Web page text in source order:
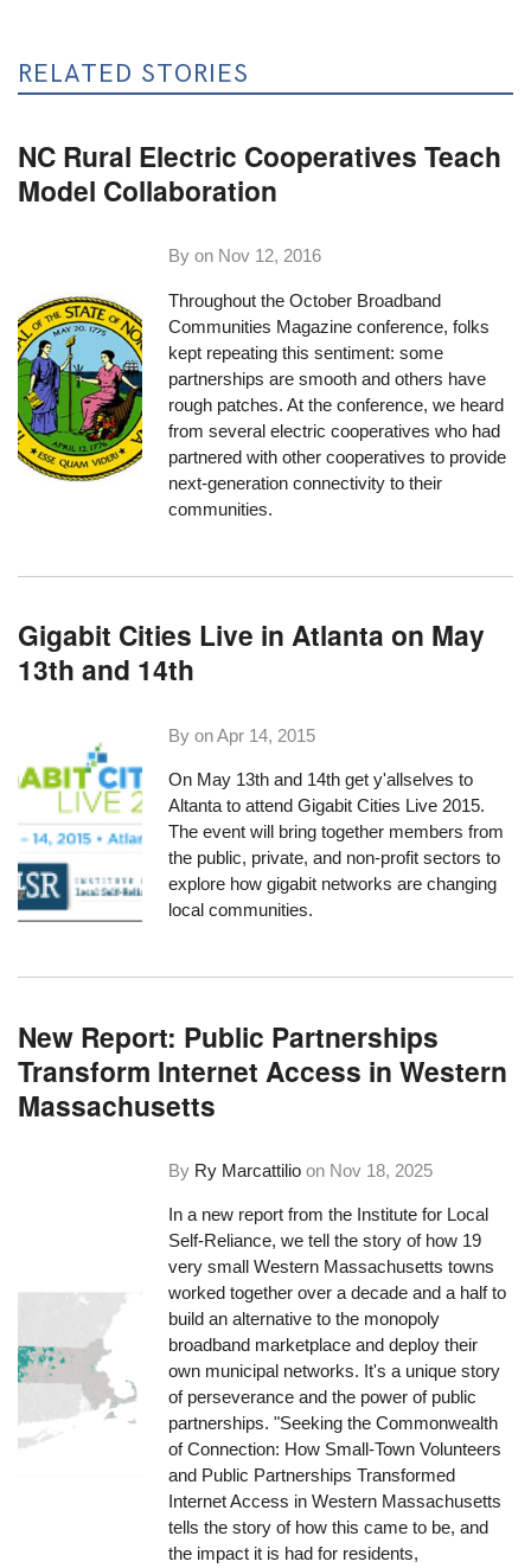
RELATED STORIES
NC Rural Electric Cooperatives Teach
Model Collaboration
By on Nov 12, 2016
Throughout the October Broadband
Communities Magazine conference, folks
kept repeating this sentiment: some
partnerships are smooth and others have
rough patches. At the conference, we heard
from several electric cooperatives who had
partnered with other cooperatives to provide
next-generation connectivity to their
communities.
Gigabit Cities Live in Atlanta on May
13th and 14th
By onApr 14, 2015
On May 13th and 14th get y'allselves to
Altanta to attendGigabit Cities Live 2015.
The event will bring together members from
the public, private, and non-profit sectors to
explore how gigabit networks are changing
local communities.
New Report: Public Partnerships
Transform Internet Access in Western
Massachusetts
By Ry Marcattilio on Nov 18, 2025
In a new report from the Institute for Local
Self-Reliance, we tell the story of how 19
very small Western Massachusetts towns
worked together over a decade and a half to
build an alternative to the monopoly
broadband marketplace and deploy their
own municipal networks. It's a unique story
of perseverance and the power of public
partnerships. "Seeking the Commonwealth
of Connection: How Small-Town Volunteers
and Public Partnerships Transformed
Internet Access in Western Massachusetts
tells the story of how this came to be, and
the impact it is had for residents,